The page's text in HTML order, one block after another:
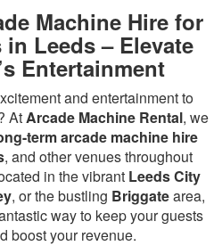
Machine Hire for
Leeds – Elevate
Entertainment
and entertainment to
AtArcade Machine Rental, we
term arcade machine hire
, and other venues throughout
in the vibrant Leeds City
, or the bustling Briggatearea,
way to keep your guests
boost your revenue.